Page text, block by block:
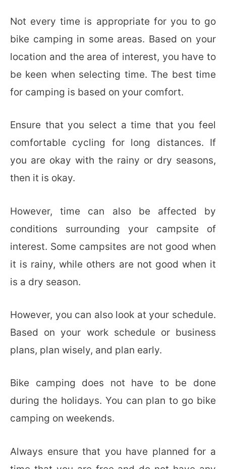
Not every time is appropriate for you to go
bike camping in some areas. Based on your
location and the area of interest, you have to
be keen when selecting time. The best time
for camping is based on your comfort.
Ensure that you select a time that you feel
comfortable cycling for long distances. If
you are okay with the rainy or dry seasons,
then it is okay.
However, time can also be affected by
conditions surrounding your campsite of
interest. Some campsites are not good when
it is rainy, while others are not good when it
is a dry season.
However, you can also look at your schedule.
Based on your work schedule or business
plans, plan wisely, and plan early.
Bike camping does not have to be done
during the holidays. You can plan to go bike
camping on weekends.
Always ensure that you have planned for a